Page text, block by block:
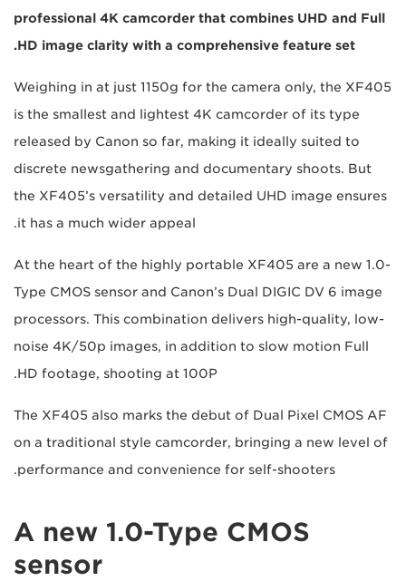
professional 4K camcorder that combines UHD and Full
HD image clarity with a comprehensive feature set.
Weighing in at just 1150g for the camera only, the XF405
is the smallest and lightest 4K camcorder of its type
released by Canon so far, making it ideally suited to
discrete newsgathering and documentary shoots. But
the XF405’s versatility and detailed UHD image ensures
it has a much wider appeal.
At the heart of the highly portable XF405 are a new 1.0-
Type CMOS sensor and Canon’s Dual DIGIC DV 6 image
processors. This combination delivers high-quality, low-
noise 4K/50p images, in addition to slow motion Full
HD footage, shooting at 100P.
The XF405 also marks the debut of Dual Pixel CMOS AF
on a traditional style camcorder, bringing a new level of
performance and convenience for self-shooters.
A new 1.0-Type CMOS
sensor